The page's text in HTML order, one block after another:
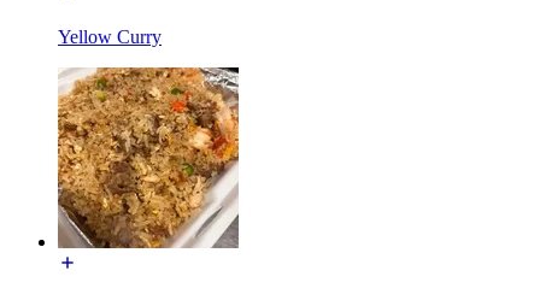
Yellow Curry